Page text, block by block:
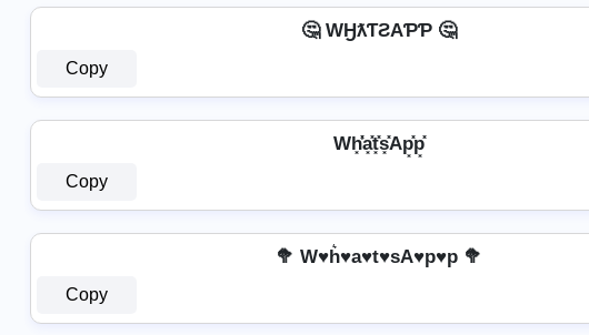
🤔 WӇƛƬƧAƤƤ 🤔
Copy
Wh͓̽̾a͓̽t͓̽s͓̽Ap͓̽p͓̽
Copy
🥦 W♥h͛♥a♥t♥sA♥p♥p 🥦
Copy